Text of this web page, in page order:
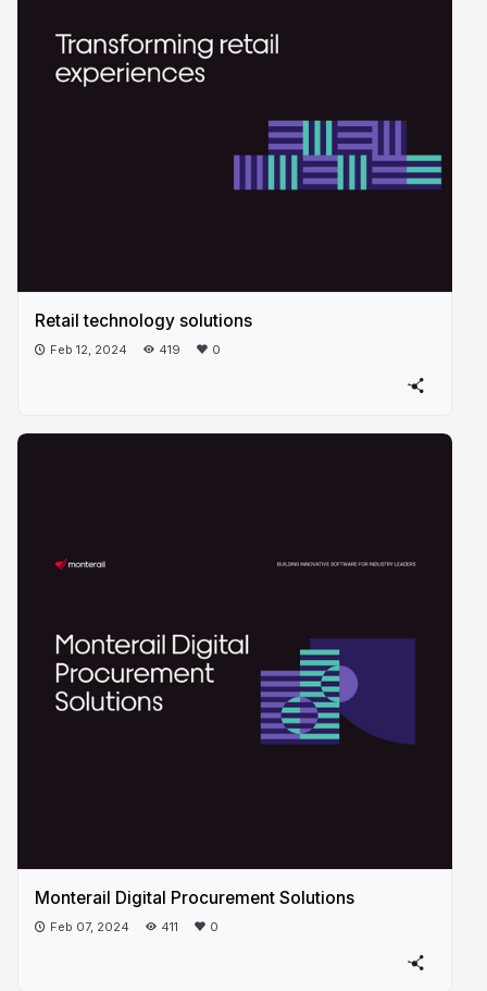
Retail technology solutions
Feb 12, 2024 419 0
Monterail Digital Procurement Solutions
Feb 07, 2024 411 0